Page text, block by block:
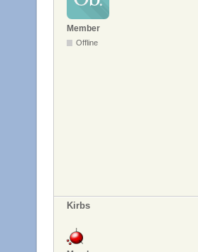
Member
Offline
Kirbs